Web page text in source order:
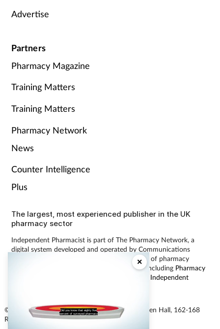
Did you know that eighty five
percent of surveyed pharmacy
×
Advertise
Partners
Pharmacy Magazine
Training Matters
Training Matters
Pharmacy Network
News
Counter Intelligence
Plus
The largest, most experienced publisher in the UK
pharmacy sector
Independent Pharmacist is part of The Pharmacy Network, a
digital system developed and operated by Communications
International Group, the UK’s largest provider of pharmacy
learning content and publisher of magazines including Pharmacy
Independent
© Communications International Group Ltd, Linen Hall, 162-168
Regent Street, London W1B 5TB